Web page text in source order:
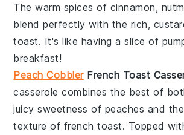
The warm spices of cinnamon,
blend perfectly with the rich,
toast. It's like having a slice of
breakfast!
Peach CobblerFrench Toast
casserole combines the best of
juicy sweetness of peaches and
texture of french toast. Topped